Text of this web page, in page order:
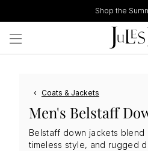
to
content
Shop the
‹ Coats & Jackets
Men's Belstaff
Belstaff down jackets blend
timeless style, and rugged